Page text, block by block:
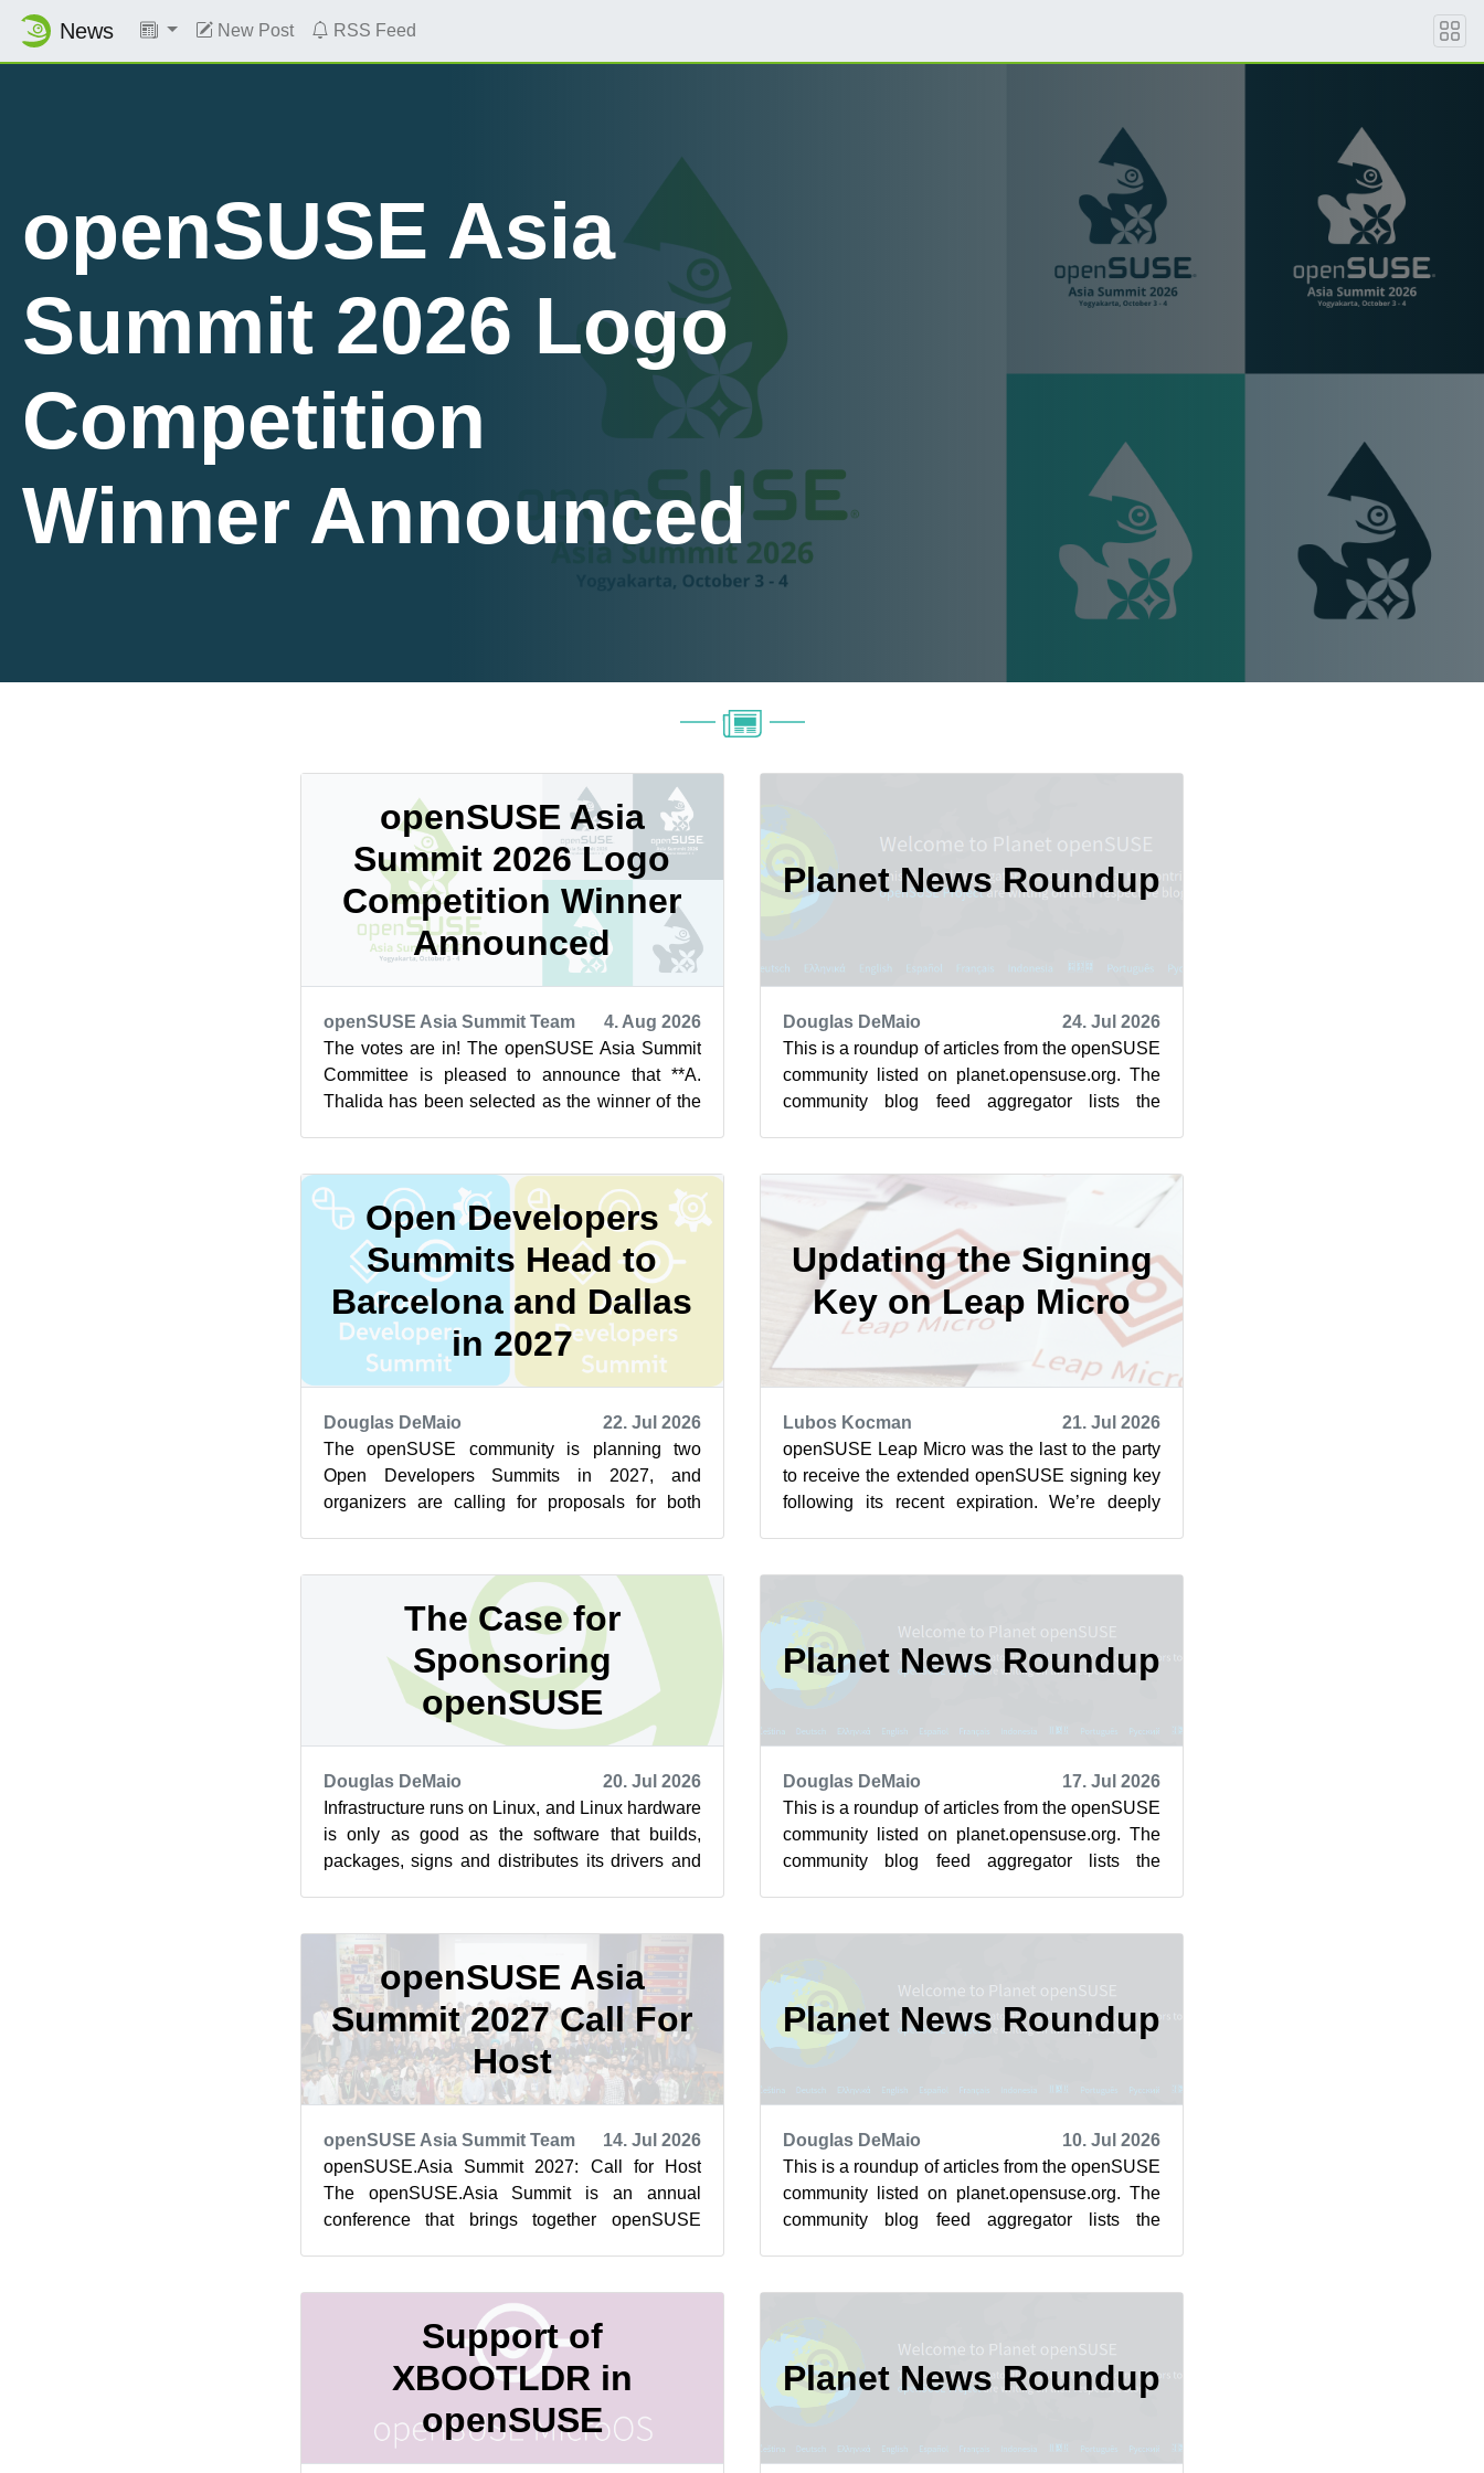
News New Post RSS Feed
openSUSE Asia
Summit 2026 Logo
Competition
Winner Announced
Planet News
Roundup
openSUSE Asia
Summit 2026 Logo
Competition Winner
Announced
openSUSE Asia Summit Team
4. Aug 2026
The votes are in! The openSUSE Asia Summit
Committee is pleased to announce that **A.
Thalida has been selected as the winner of the
Planet News Roundup
Douglas DeMaio
24. Jul 2026
This is a roundup of articles from the openSUSE
community listed on planet.opensuse.org. The
community blog feed aggregator lists the
Open Developers
Summits Head to
Barcelona and Dallas
in 2027
Douglas DeMaio
22. Jul 2026
The openSUSE community is planning two
Open Developers Summits in 2027, and
organizers are calling for proposals for both
Updating the Signing
Key on Leap Micro
Lubos Kocman
21. Jul 2026
openSUSE Leap Micro was the last to the party
to receive the extended openSUSE signing key
following its recent expiration. We’re deeply
The Case for
Sponsoring
openSUSE
Douglas DeMaio
20. Jul 2026
Infrastructure runs on Linux, and Linux hardware
is only as good as the software that builds,
packages, signs and distributes its drivers and
Planet News Roundup
Douglas DeMaio
17. Jul 2026
This is a roundup of articles from the openSUSE
community listed on planet.opensuse.org. The
community blog feed aggregator lists the
openSUSE Asia
Summit 2027 Call For
Host
openSUSE Asia Summit Team
14. Jul 2026
openSUSE.Asia Summit 2027: Call for Host
The openSUSE.Asia Summit is an annual
conference that brings together openSUSE
Planet News Roundup
Douglas DeMaio
10. Jul 2026
This is a roundup of articles from the openSUSE
community listed on planet.opensuse.org. The
community blog feed aggregator lists the
Support of
XBOOTLDR in
openSUSE
Planet News Roundup